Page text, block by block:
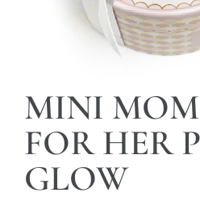
MINI
FOR HER
GLOW